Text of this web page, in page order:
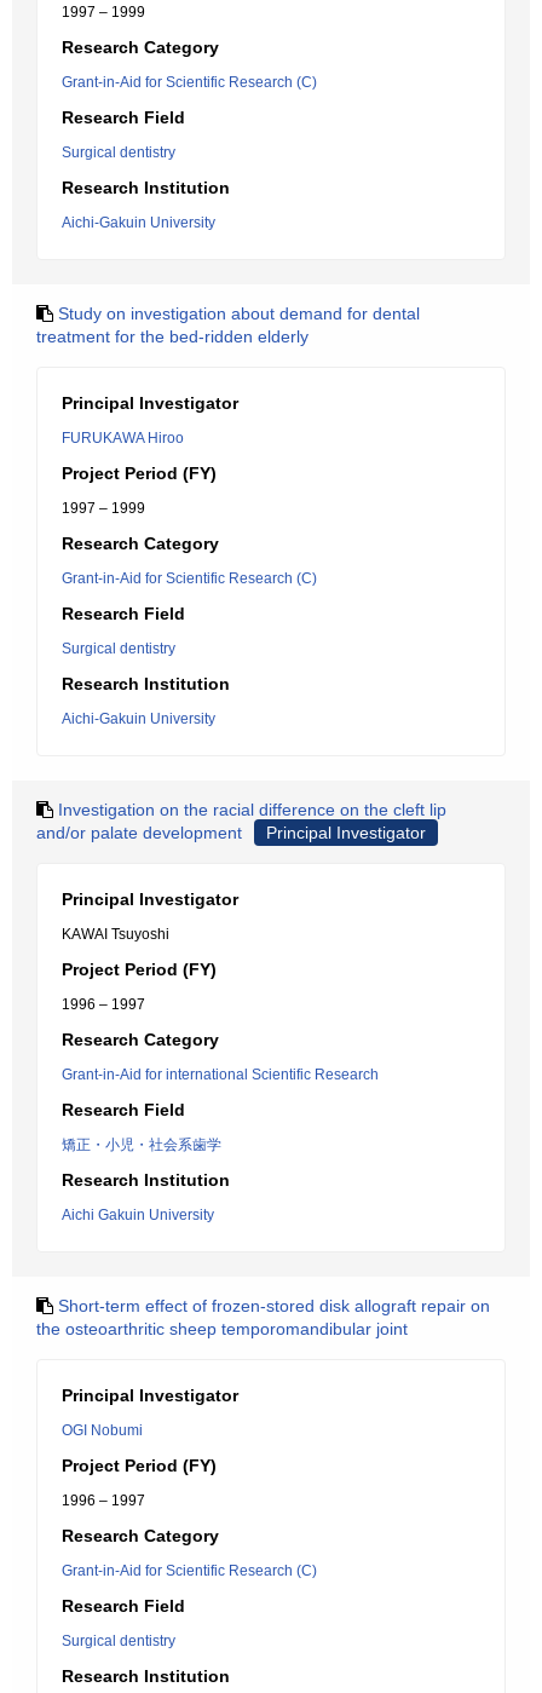
1997 – 1999
Research Category
Grant-in-Aid for Scientific Research (C)
Research Field
Surgical dentistry
Research Institution
Aichi-Gakuin University
Study on investigation about demand for dental
treatment for the bed-ridden elderly
Principal Investigator
FURUKAWA Hiroo
Project Period (FY)
1997 – 1999
Research Category
Grant-in-Aid for Scientific Research (C)
Research Field
Surgical dentistry
Research Institution
Aichi-Gakuin University
Investigation on the racial difference on the cleft lip
and/or palate development
Principal Investigator
Principal Investigator
KAWAI Tsuyoshi
Project Period (FY)
1996 – 1997
Research Category
Grant-in-Aid for international Scientific Research
Research Field
矯正・小児・社会系歯学
Research Institution
Aichi Gakuin University
Short-term effect of frozen-stored disk allograft repair on
the osteoarthritic sheep temporomandibular joint
Principal Investigator
OGI Nobumi
Project Period (FY)
1996 – 1997
Research Category
Grant-in-Aid for Scientific Research (C)
Research Field
Surgical dentistry
Research Institution